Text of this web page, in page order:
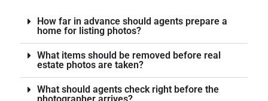
How far in advance should agents prepare a
home for listing photos?
What items should be removed before real
estate photos are taken?
What should agents check right before the
photographer arrives?